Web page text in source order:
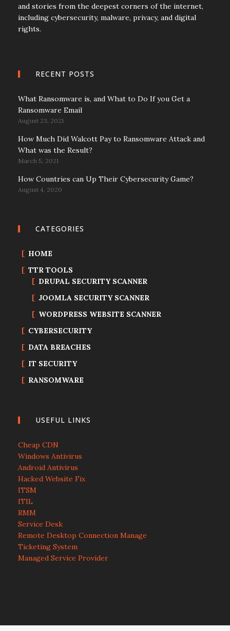
and stories from the deepest corners of the internet,
including cybersecurity, malware, privacy, and digital
rights.
RECENT POSTS
What Ransomware is, and What to Do If you Get a
Ransomware Email
August 23, 2021
How Much Did Walcott Pay to Ransomware Attack and
What was the Result?
March 5, 2021
How Countries can Up Their Cybersecurity Game?
August 4, 2020
CATEGORIES
HOME
TTR TOOLS
DRUPAL SECURITY SCANNER
JOOMLA SECURITY SCANNER
WORDPRESS WEBSITE SCANNER
CYBERSECURITY
DATA BREACHES
IT SECURITY
RANSOMWARE
USEFUL LINKS
Cheap CDN
Windows Antivirus
Android Antivirus
Hacked Website Fix
ITSM
ITIL
RMM
Service Desk
Remote Desktop Connection Manage
Ticketing System
Managed Service Provider